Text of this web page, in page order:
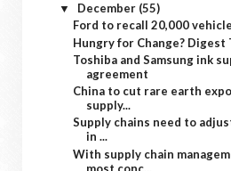
▼ December (55)
Ford to recall 20,000
Hungry for Change? Digest
Toshiba and Samsung ink
agreement
China to cut rare earth
supply...
Supply chains need to
in ...
With supply chain
most conc...